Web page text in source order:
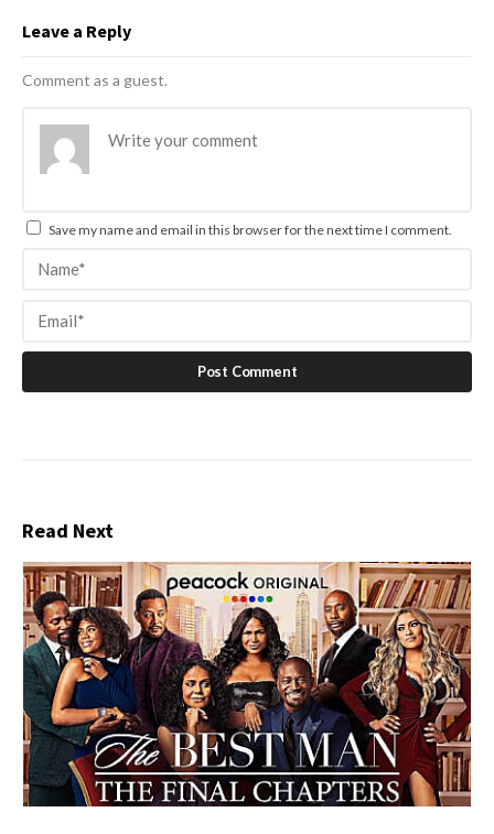
Leave a Reply
Comment as a guest.
Save my name and email in this browser for the next time I comment.
Read Next